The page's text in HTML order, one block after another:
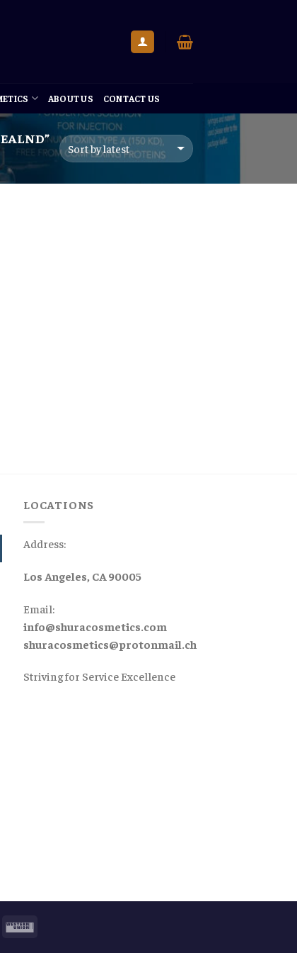
ABOUT US CONTACT US
LOCATIONS
Address:
Los Angeles, CA 90005
Email:
info@shuracosmetics.com
shuracosmetics@protonmail.ch
Striving for Service Excellence